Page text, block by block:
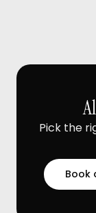
Pick the
Book